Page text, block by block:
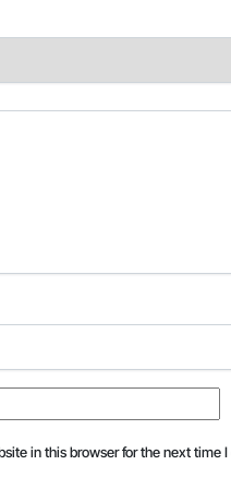
in this browser for the next time